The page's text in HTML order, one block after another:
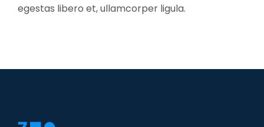
egestas libero et, ullamcorper ligula.